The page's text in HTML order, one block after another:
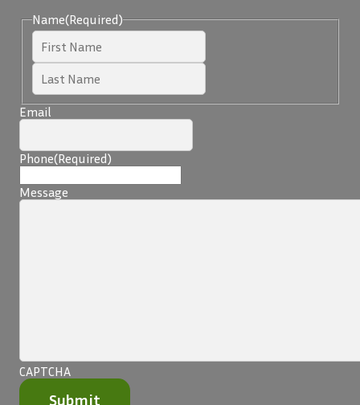
Name(Required)
Last
Email
Phone(Required)
Message
CAPTCHA